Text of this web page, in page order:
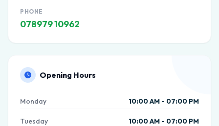
PHONE
078979 10962
Opening Hours
Monday 10:00 AM - 07:00 PM
Tuesday 10:00 AM - 07:00 PM